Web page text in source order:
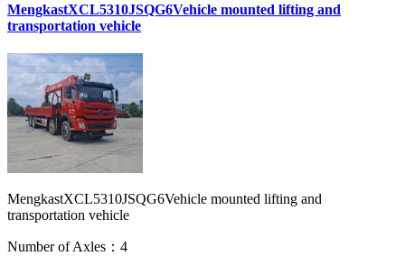
MengkastXCL5310JSQG6Vehicle mounted lifting and
transportation vehicle
MengkastXCL5310JSQG6Vehicle mounted lifting and
transportation vehicle
Number of Axles：4